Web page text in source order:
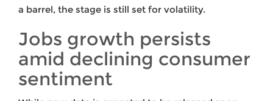
a barrel, the stage is still set for volatility.
Jobs growth persists
amid declining consumer
sentiment